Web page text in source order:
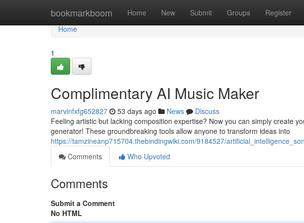
bookmarkboom Home New Submit Groups Register
Home
Home
1
Complimentary AI Music Maker
marvinfxfg652827 53 days ago News
Discuss
Feeling artistic but lacking composition expertise? Now you can simply create
generator! These groundbreaking tools allow anyone to transform ideas into
https://tamzineanp715704.thebindingwiki.com/9184527/
Comments
Who Upvoted
Comments
Submit a Comment
No HTML